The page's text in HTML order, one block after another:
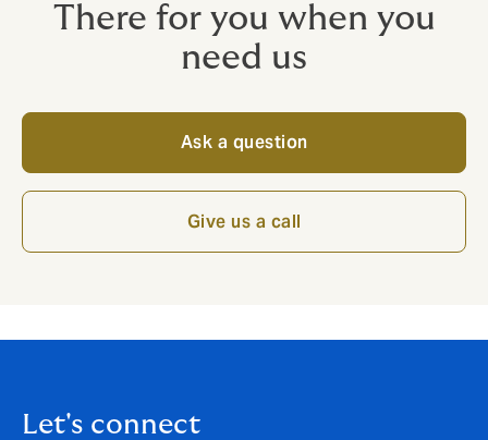
There for you when you
need us
Ask a question
Give us a call
Let's connect